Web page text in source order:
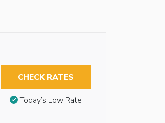
CHECK RATES
Today’s Low Rate